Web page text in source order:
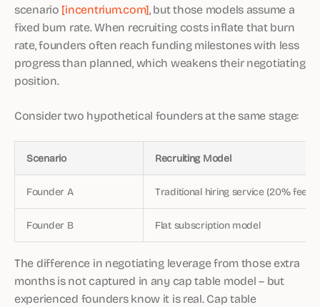
scenario [incentrium.com], but those models assume a
fixed burn rate. When recruiting costs inflate that burn
rate, founders often reach funding milestones with less
progress than planned, which weakens their negotiating
position.
Consider two hypothetical founders at the same stage:
Scenario Recruiting Model
Founder A Traditional hiring service (20% fee)
Founder B Flat subscription model
The difference in negotiating leverage from those extra
months is not captured in any cap table model – but
experienced founders know it is real. Cap table